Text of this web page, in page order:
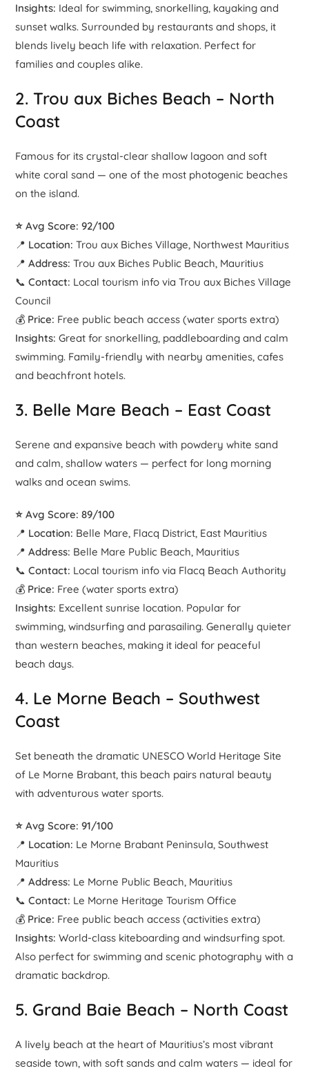
Insights: Ideal for swimming, snorkelling, kayaking and
sunset walks. Surrounded by restaurants and shops, it
blends lively beach life with relaxation. Perfect for
families and couples alike.
2.Trou aux Biches Beach – North
Coast
Famous for its crystal-clear shallow lagoon and soft
white coral sand — one of the most photogenic beaches
on the island.
⭐ Avg Score: 92/100
📍 Location: Trou aux Biches Village, Northwest Mauritius
📍Address: Trou aux Biches Public Beach, Mauritius
📞Contact: Local tourism info via Trou aux Biches Village
Council
💰 Price: Free public beach access (water sports extra)
Insights: Great for snorkelling, paddleboarding and calm
swimming. Family-friendly with nearby amenities, cafes
and beachfront hotels.
3. Belle Mare Beach – East Coast
Serene and expansive beach with powdery white sand
and calm, shallow waters — perfect for long morning
walks and ocean swims.
⭐ Avg Score: 89/100
📍 Location: Belle Mare, Flacq District, East Mauritius
📍Address: Belle Mare Public Beach, Mauritius
📞Contact: Local tourism info via Flacq Beach Authority
💰 Price: Free (water sports extra)
Insights: Excellent sunrise location. Popular for
swimming, windsurfing and parasailing. Generally quieter
than western beaches, making it ideal for peaceful
beach days.
4. Le Morne Beach – Southwest
Coast
Set beneath the dramatic UNESCO World Heritage Site
of Le Morne Brabant, this beach pairs natural beauty
with adventurous water sports.
⭐ Avg Score: 91/100
📍 Location: Le Morne Brabant Peninsula, Southwest
Mauritius
📍Address: Le Morne Public Beach, Mauritius
📞Contact: Le Morne Heritage Tourism Office
💰 Price: Free public beach access (activities extra)
Insights: World-class kiteboarding and windsurfing spot.
Also perfect for swimming and scenic photography with a
dramatic backdrop.
5. Grand Baie Beach – North Coast
A lively beach at the heart of Mauritius’s most vibrant
seaside town, with soft sands and calm waters — ideal for